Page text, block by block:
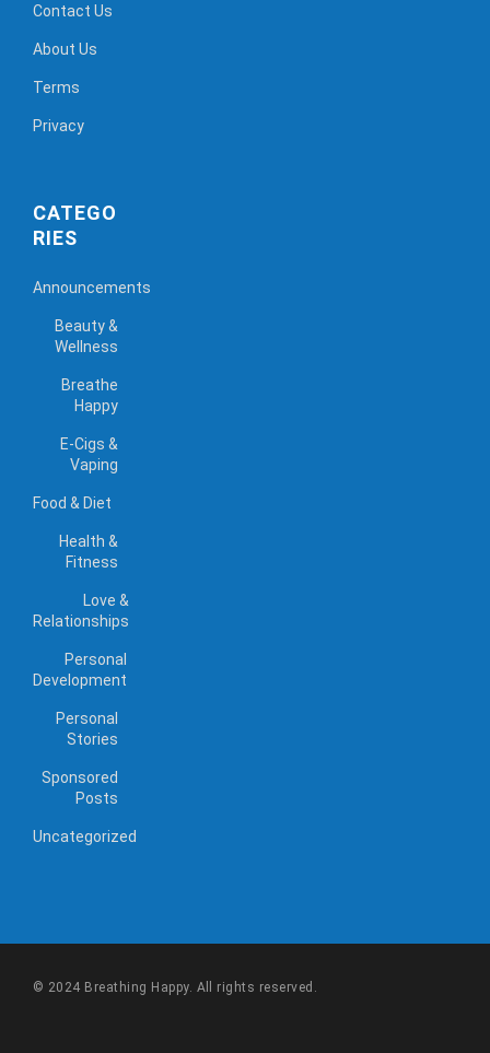
Contact Us
About Us
Terms
Privacy
CATEGO
RIES
Announcements
Beauty &
Wellness
Breathe
Happy
E-Cigs &
Vaping
Food & Diet
Health &
Fitness
Love &
Relationships
Personal
Development
Personal
Stories
Sponsored
Posts
Uncategorized
© 2024 Breathing Happy. All rights reserved.